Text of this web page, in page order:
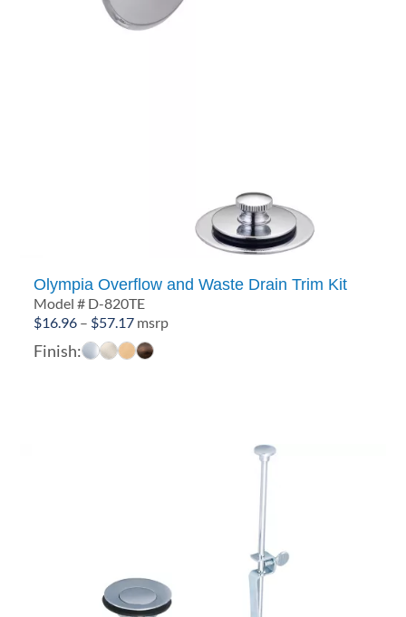
Olympia Overflow and Waste Drain Trim Kit
Model # D-820TE
$16.96 – $57.17Price
range:
$16.96
msrp
Finish: